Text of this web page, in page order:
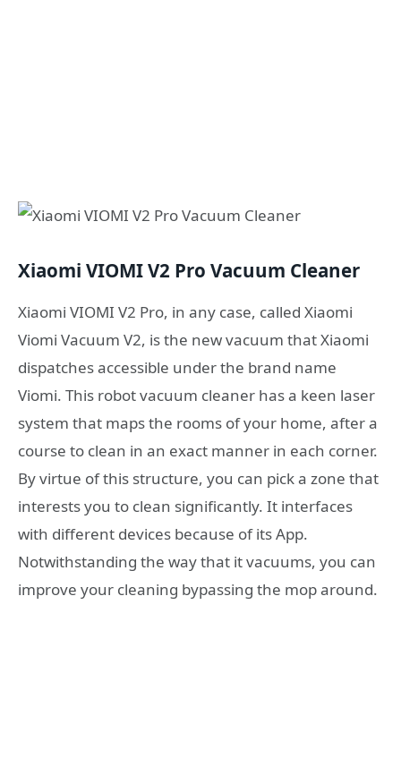
Xiaomi VIOMI V2 Pro Vacuum Cleaner
Xiaomi VIOMI V2 Pro, in any case, called Xiaomi
Viomi Vacuum V2, is the new vacuum that Xiaomi
dispatches accessible under the brand name
Viomi. This robot vacuum cleaner has a keen laser
system that maps the rooms of your home, after a
course to clean in an exact manner in each corner.
By virtue of this structure, you can pick a zone that
interests you to clean significantly. It interfaces
with different devices because of its App.
Notwithstanding the way that it vacuums, you can
improve your cleaning bypassing the mop around.